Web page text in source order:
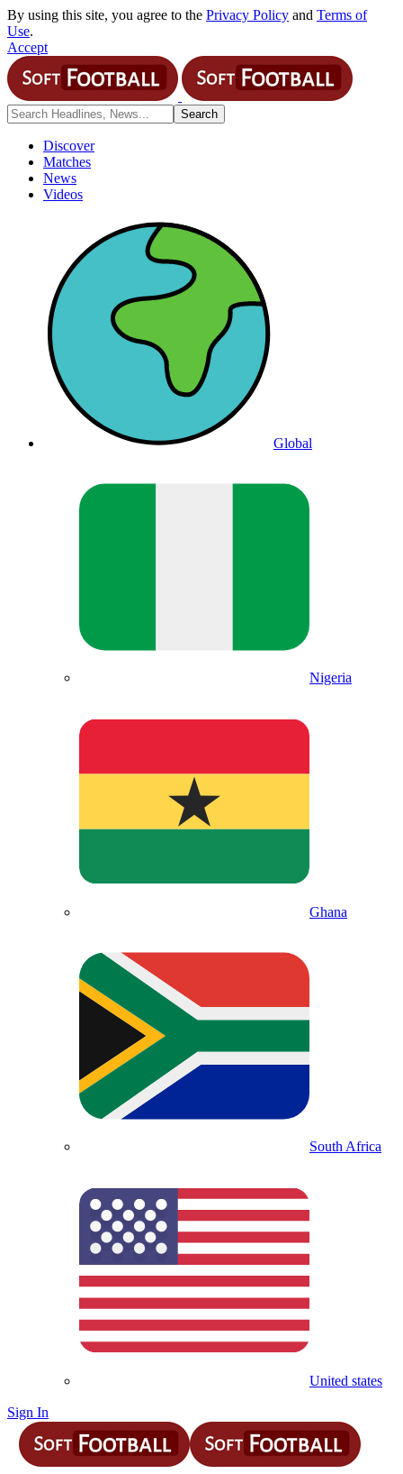
By using this site, you agree to the Privacy Policy and Terms of
Use.
Accept
Discover
Matches
News
Videos
Global
Nigeria
Ghana
South Africa
United states
Sign In